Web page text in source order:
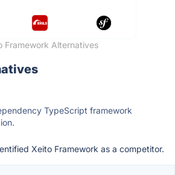
Framework Alternatives
TypeScript framework
Xeito Framework as a competitor.